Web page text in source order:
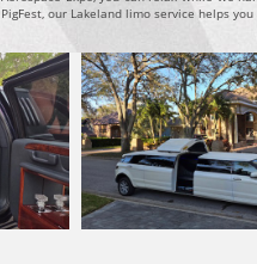
PigFest, our Lakeland limo service helps